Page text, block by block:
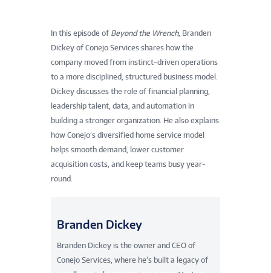
In this episode of Beyond the Wrench, Branden
Dickey of Conejo Services shares how the
company moved from instinct-driven operations
to a more disciplined, structured business model.
Dickey discusses the role of financial planning,
leadership talent, data, and automation in
building a stronger organization. He also explains
how Conejo’s diversified home service model
helps smooth demand, lower customer
acquisition costs, and keep teams busy year-
round.
Branden Dickey
Branden Dickey is the owner and CEO of
Conejo Services, where he’s built a legacy of